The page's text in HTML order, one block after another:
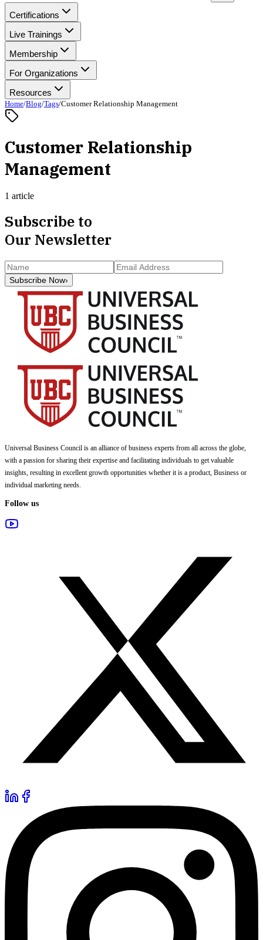
Certifications
Live Trainings
Membership
For Organizations
Resources
Home/Blog/Tags/Customer Relationship Management
Customer Relationship
Management
1 article
Subscribe to
Our Newsletter
Subscribe Now›
Universal Business Council is an alliance of business experts from all across the globe,
with a passion for sharing their expertise and facilitating individuals to get valuable
insights, resulting in excellent growth opportunities whether it is a product, Business or
individual marketing needs.
Follow us